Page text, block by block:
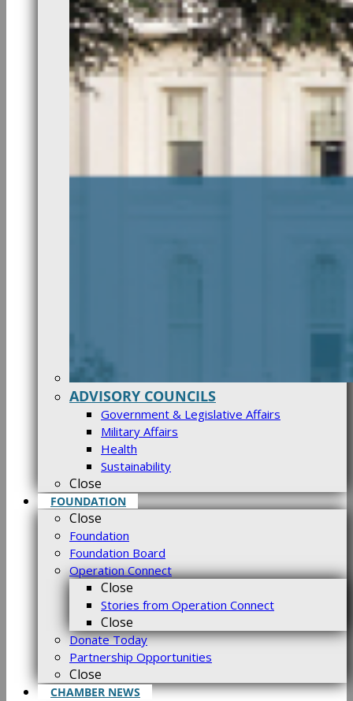
ADVISORY COUNCILS
Government & Legislative Affairs
Military Affairs
Health
Sustainability
Close
FOUNDATION
Close
Foundation
Foundation Board
Operation Connect
Close
Stories from Operation Connect
Close
Donate Today
Partnership Opportunities
Close
CHAMBER NEWS